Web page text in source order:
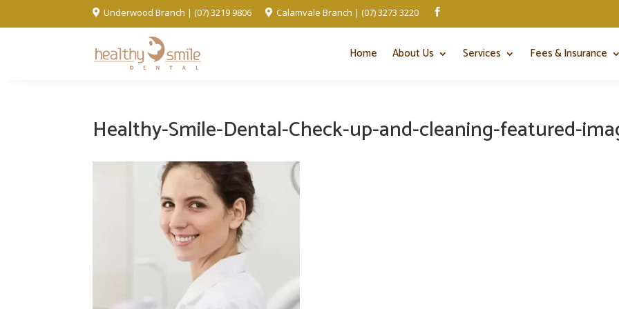
 Underwood Branch | (07) 3219 9806  Calamvale Branch | (07) 3273 3220 
Home About Us Services Fees & Insurance
Healthy-Smile-Dental-Check-up-and-cleaning-featured-